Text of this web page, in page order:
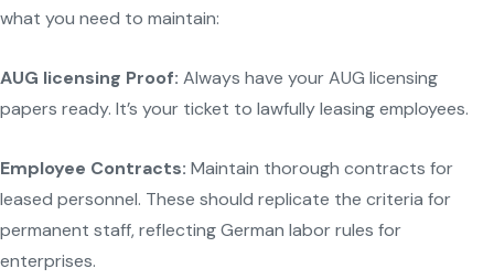
what you need to maintain:
AUG licensing Proof: Always have your AUG licensing
papers ready. It’s your ticket to lawfully leasing employees.
Employee Contracts: Maintain thorough contracts for
leased personnel. These should replicate the criteria for
permanent staff, reflecting German labor rules for
enterprises.